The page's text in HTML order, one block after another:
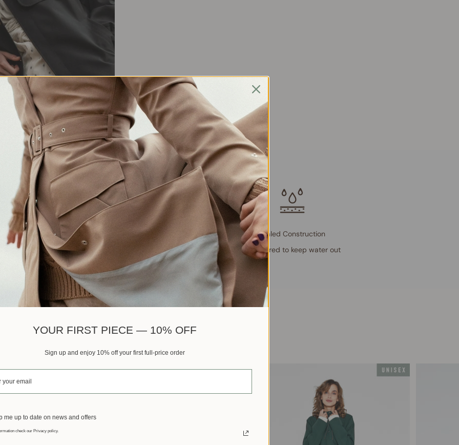
Waterproof Protection
Made for changing weather
Crafted in Europe
Responsibly made in Lithuania
Sealed Construction
Engineered to keep water out
Best sellers
YOUR FIRST PIECE — 10% OFF
Sign up and enjoy 10% off your first full-price order
me up to date on news and offers
check our Privacy policy.